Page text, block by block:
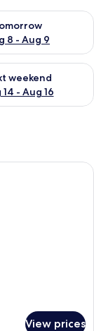
8 - Aug 9
for
9
weekend
- Aug 16
for next
a bed, two bedside
View prices